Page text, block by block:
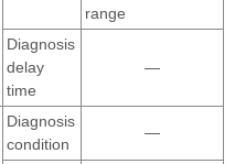
range
Diagnosis
delay
time
—
Diagnosis
condition
—